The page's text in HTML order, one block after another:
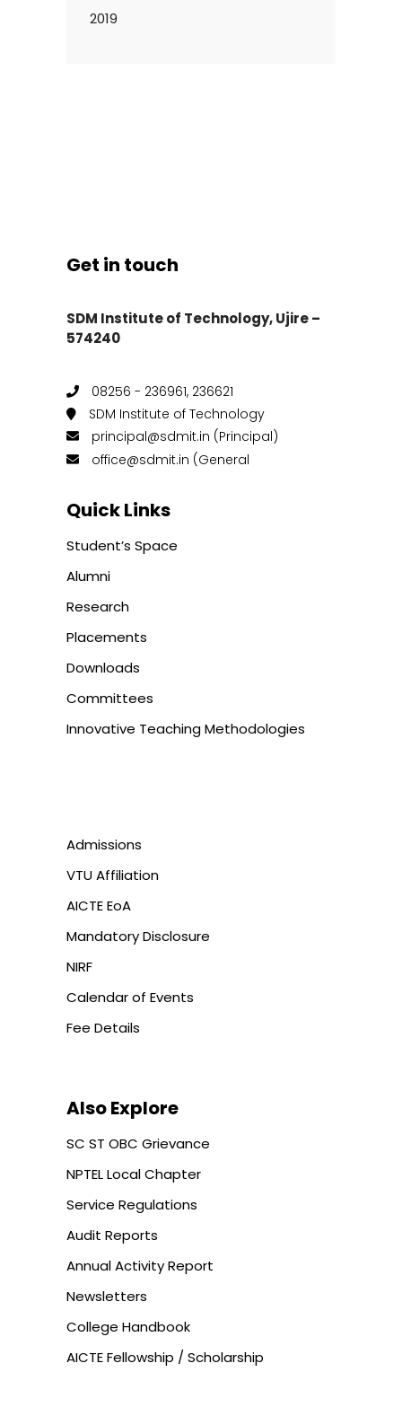
2019
Get in touch
SDM Institute of Technology, Ujire –
574240
08256 - 236961, 236621
SDM Institute of Technology
principal@sdmit.in (Principal)
office@sdmit.in (General
Quick Links
Student’s Space
Alumni
Research
Placements
Downloads
Committees
Innovative Teaching Methodologies
Admissions
VTU Affiliation
AICTE EoA
Mandatory Disclosure
NIRF
Calendar of Events
Fee Details
Also Explore
SC ST OBC Grievance
NPTEL Local Chapter
Service Regulations
Audit Reports
Annual Activity Report
Newsletters
College Handbook
AICTE Fellowship / Scholarship